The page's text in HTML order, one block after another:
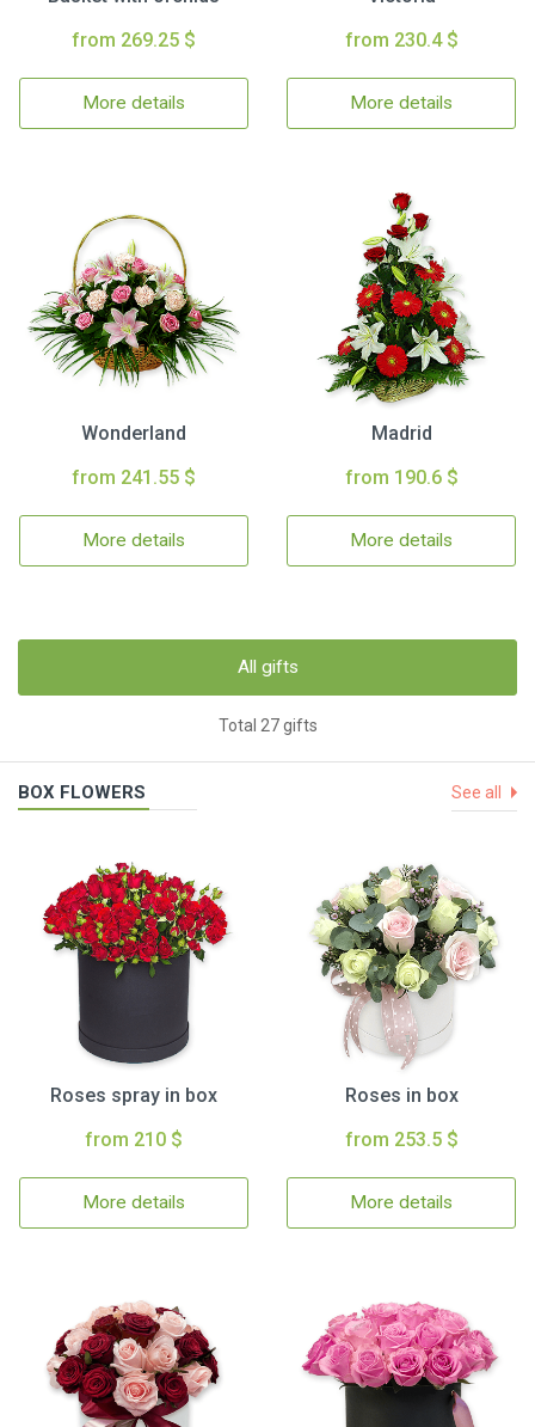
from 269.25 $
More details
from 230.4 $
More details
Wonderland
from 241.55 $
More details
Madrid
from 190.6 $
More details
All gifts
Total 27 gifts
BOX FLOWERS See all
Roses spray in box
from 210 $
More details
Roses in box
from 253.5 $
More details